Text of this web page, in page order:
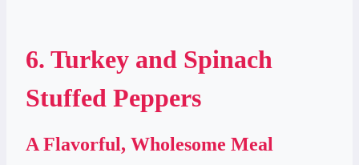
6. Turkey and Spinach
Stuffed Peppers
A Flavorful, Wholesome Meal